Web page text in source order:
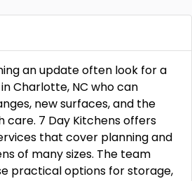
an update often look for a
Charlotte, NC who can
new surfaces, and the
care. 7 Day Kitchens offers
that cover planning and
of many sizes. The team
practical options for storage,